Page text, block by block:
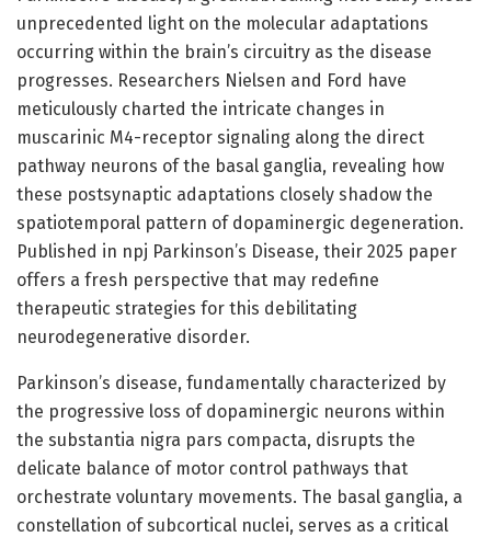
unprecedented light on the molecular adaptations
occurring within the brain’s circuitry as the disease
progresses. Researchers Nielsen and Ford have
meticulously charted the intricate changes in
muscarinic M4-receptor signaling along the direct
pathway neurons of the basal ganglia, revealing how
these postsynaptic adaptations closely shadow the
spatiotemporal pattern of dopaminergic degeneration.
Published in npj Parkinson’s Disease, their 2025 paper
offers a fresh perspective that may redefine
therapeutic strategies for this debilitating
neurodegenerative disorder.
Parkinson’s disease, fundamentally characterized by
the progressive loss of dopaminergic neurons within
the substantia nigra pars compacta, disrupts the
delicate balance of motor control pathways that
orchestrate voluntary movements. The basal ganglia, a
constellation of subcortical nuclei, serves as a critical